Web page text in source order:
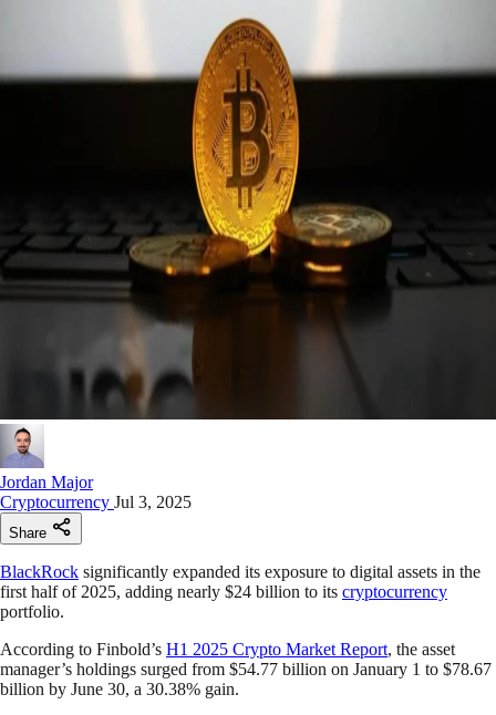
Jordan Major
Cryptocurrency Jul 3, 2025
Share
BlackRock significantly expanded its exposure to digital assets in the
first half of 2025, adding nearly $24 billion to its cryptocurrency
portfolio.
According to Finbold’s H1 2025 Crypto Market Report, the asset
manager’s holdings surged from $54.77 billion on January 1 to $78.67
billion by June 30, a 30.38% gain.